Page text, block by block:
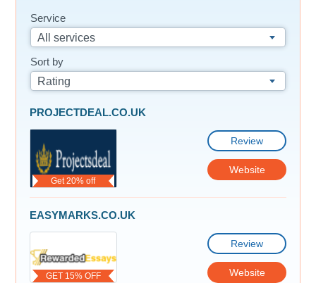
Service
All services
Sort by
Rating
Get 20% off
PROJECTDEAL.CO.UK
Review
Website
GET 15% OFF
EASYMARKS.CO.UK
Review
Website